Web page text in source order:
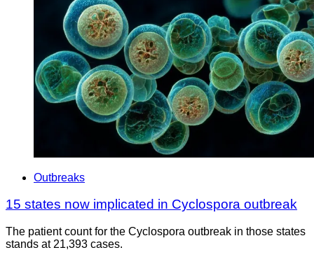
Outbreaks
15 states now implicated in Cyclospora outbreak
The patient count for the Cyclospora outbreak in those states
stands at 21,393 cases.